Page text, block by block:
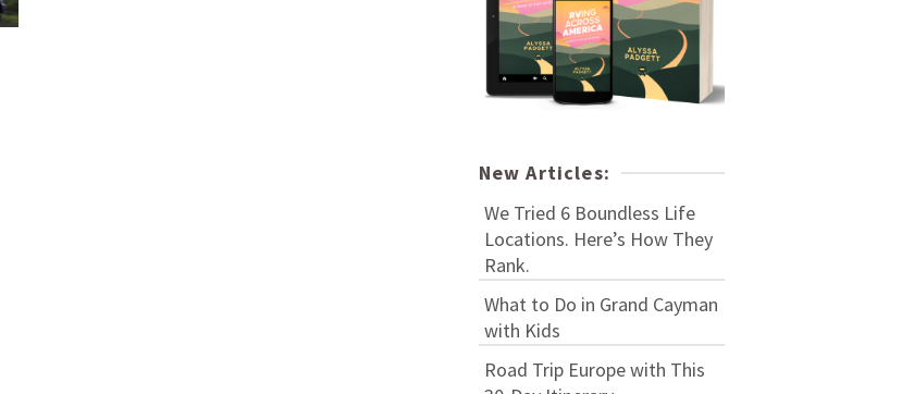
New Articles:
We Tried 6 Boundless Life
Locations. Here’s How They
Rank.
What to Do in Grand Cayman
with Kids
Road Trip Europe with This